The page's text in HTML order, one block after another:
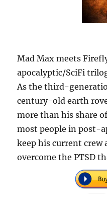
Mad Max meets
apocalyptic/SciFi
As the third-
century-old earth
more than his share
most people in post-
keep his current crew
overcome the PTSD